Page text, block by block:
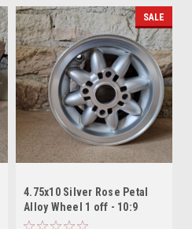
SALE
4.75x10 Silver Rose Petal
Alloy Wheel 1 off - 10:9